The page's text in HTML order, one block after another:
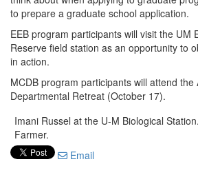
to prepare a graduate school application.
EEB program participants will visit the UM
Reserve field station as an opportunity to
in action.
MCDB program participants will attend the
Departmental Retreat (October 17).
Imani Russel at the U-M Biological
Farmer.
Email